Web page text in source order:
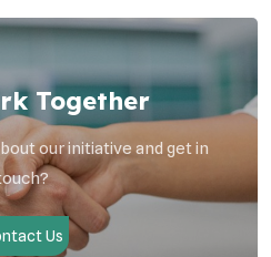
Together
our initiative and get in
Us